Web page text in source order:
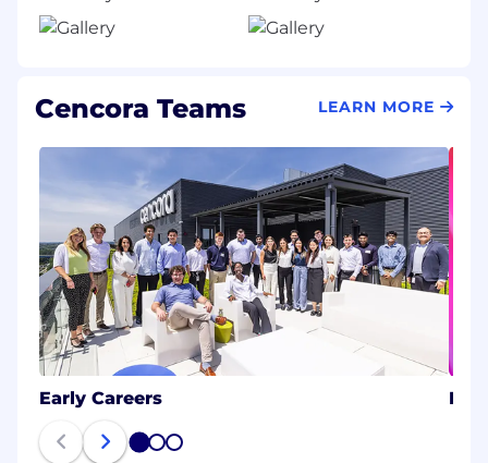
Cencora Teams LEARN MORE
Early Careers
1 2 3